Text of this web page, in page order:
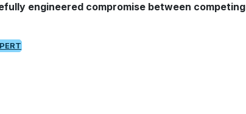
engineered compromise between competing